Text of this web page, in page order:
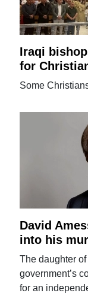
Iraqi
for
Some
David
into his
The daughter
government’s
for an